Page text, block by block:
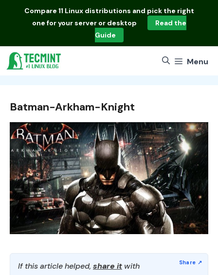
Compare 11 Linux distributions and pick the right
one for your server or desktop
Read the
Guide
Menu
Batman-Arkham-Knight
If this article helped, share it with